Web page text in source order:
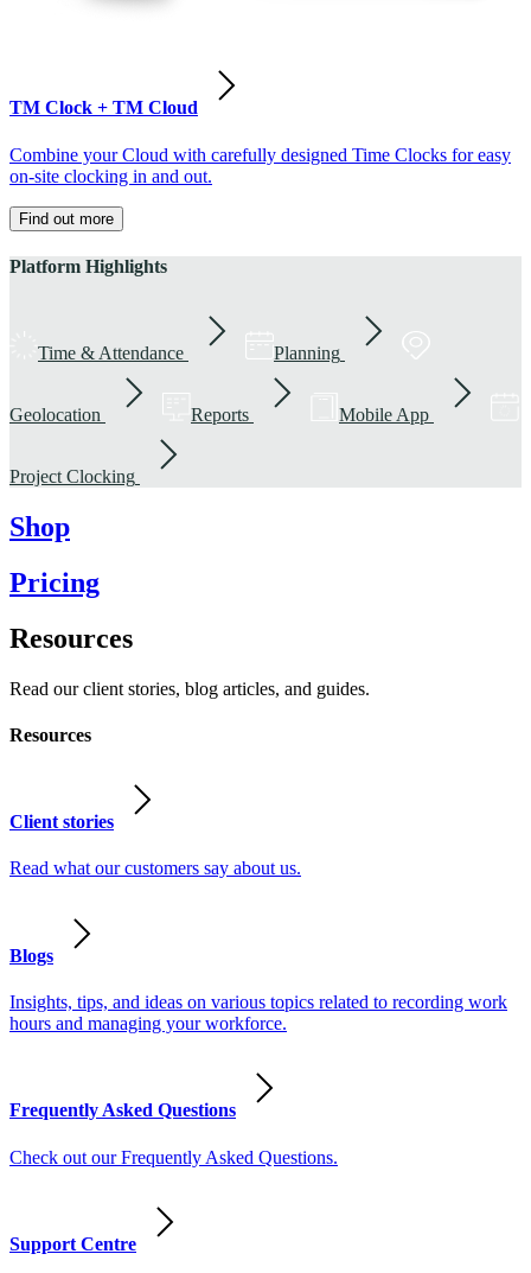
TM Clock + TM Cloud
Combine your Cloud with carefully designed Time Clocks for easy
on-site clocking in and out.
Find out more
Platform Highlights
Time & Attendance Planning
Geolocation Reports Mobile App
Project Clocking
Shop
Pricing
Resources
Read our client stories, blog articles, and guides.
Resources
Client stories
Read what our customers say about us.
Blogs
Insights, tips, and ideas on various topics related to recording work
hours and managing your workforce.
Frequently Asked Questions
Check out our Frequently Asked Questions.
Support Centre